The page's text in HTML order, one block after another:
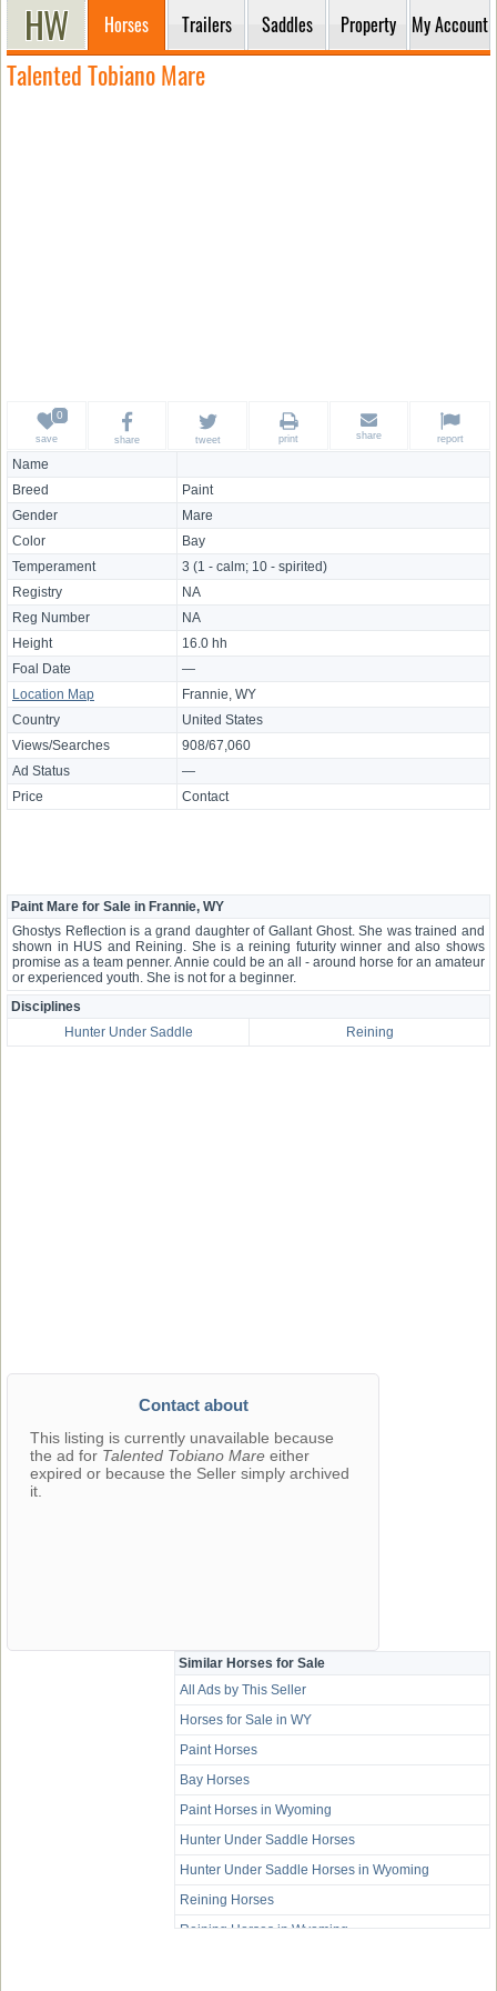
Horses Trailers Saddles Property My Account
Talented Tobiano Mare
Name
Breed
Paint
Gender
Mare
Color
Bay
Temperament
3 (1 - calm; 10 - spirited)
Registry
NA
Reg Number
NA
Height
16.0 hh
Foal Date
—
Location Map
Frannie, WY
Country
United States
Views/Searches
908/67,060
Ad Status
—
Price
Contact
save share tweet print share report
Paint Mare for Sale in Frannie, WY
Ghostys Reflection is a grand daughter of Gallant Ghost. She was trained and
shown in HUS and Reining. She is a reining futurity winner and also shows
promise as a team penner. Annie could be an all - around horse for an amateur
or experienced youth. She is not for a beginner.
Disciplines
Hunter Under Saddle
Reining
Contact about
This listing is currently unavailable because
the ad for Talented Tobiano Mare either
expired or because the Seller simply archived
it.
Similar Horses for Sale
All Ads by This Seller
Horses for Sale in WY
Paint Horses
Bay Horses
Paint Horses in Wyoming
Hunter Under Saddle Horses
Hunter Under Saddle Horses in Wyoming
Reining Horses
Reining Horses in Wyoming